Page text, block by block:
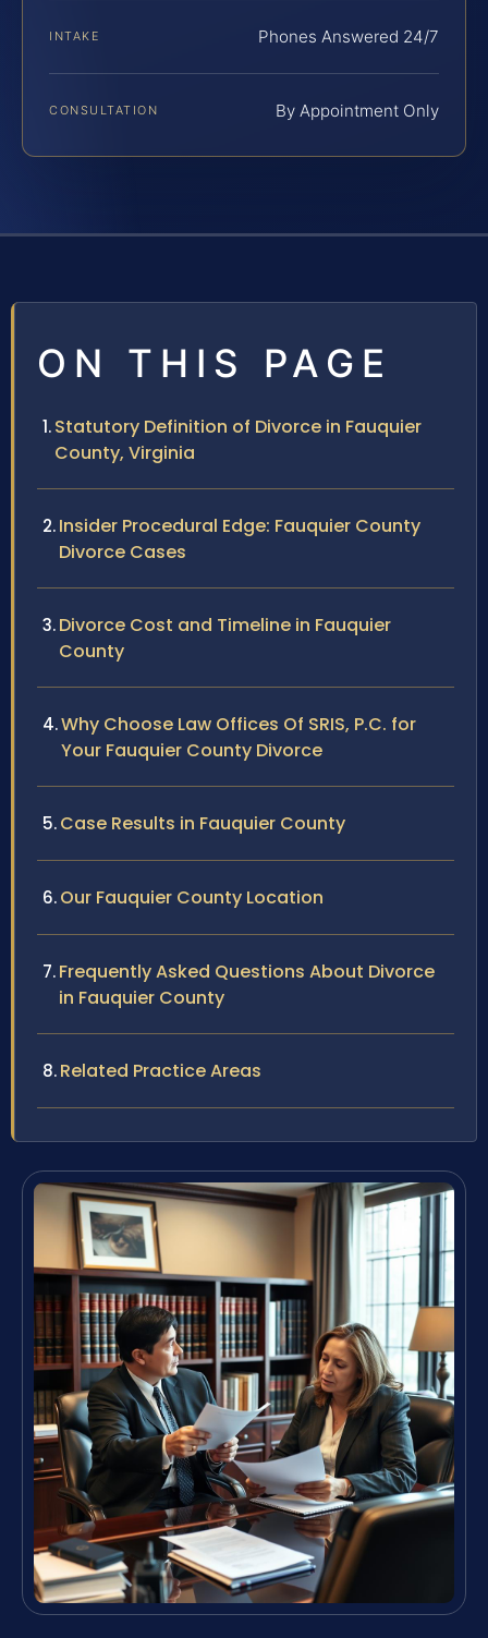
INTAKE Phones Answered 24/7
CONSULTATION By Appointment Only
ON THIS PAGE
Statutory Definition of Divorce in Fauquier
County, Virginia
Insider Procedural Edge: Fauquier County
Divorce Cases
Divorce Cost and Timeline in Fauquier
County
Why Choose Law Offices Of SRIS, P.C. for
Your Fauquier County Divorce
Case Results in Fauquier County
Our Fauquier County Location
Frequently Asked Questions About Divorce
in Fauquier County
Related Practice Areas